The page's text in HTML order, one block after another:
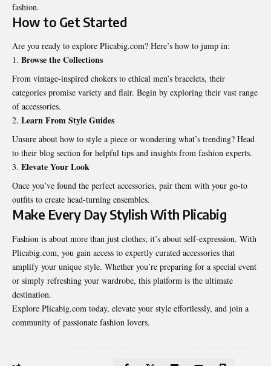
fashion.
How to Get Started
Are you ready to explore Plicabig.com? Here’s how to jump in:
Browse the Collections
From vintage-inspired chokers to ethical men’s bracelets, their
categories promise variety and flair. Begin by exploring their vast range
of accessories.
Learn From Style Guides
Unsure about how to style a piece or wondering what’s trending? Head
to their blog section for helpful tips and insights from fashion experts.
Elevate Your Look
Once you’ve found the perfect accessories, pair them with your go-to
outfits to create head-turning ensembles.
Make Every Day Stylish With Plicabig
Fashion is about more than just clothes; it’s about self-expression. With
Plicabig.com, you gain access to expertly curated accessories that
amplify your unique style. Whether you’re preparing for a special event
or simply refreshing your wardrobe, this platform is the ultimate
destination.
Explore Plicabig.com today, elevate your style effortlessly, and join a
community of passionate fashion lovers.